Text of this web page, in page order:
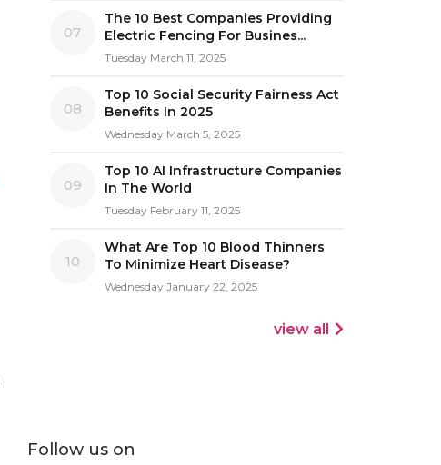
07
The 10 Best Companies Providing
Electric Fencing For Busines...
Tuesday March 11, 2025
08
Top 10 Social Security Fairness Act
Benefits In 2025
Wednesday March 5, 2025
09
Top 10 AI Infrastructure Companies
In The World
Tuesday February 11, 2025
10
What Are Top 10 Blood Thinners
To Minimize Heart Disease?
Wednesday January 22, 2025
view all
Follow us on